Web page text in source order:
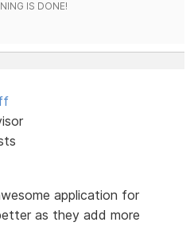
IS DONE!
application for
as they add more